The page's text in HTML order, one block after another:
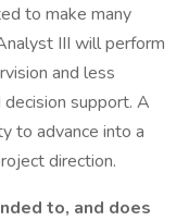
to make many
III will perform
and less
support. A
to advance into a
direction.
to, and does